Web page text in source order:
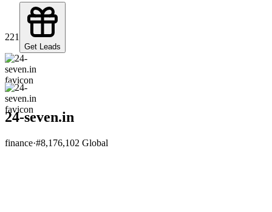
221
Get Leads
24-seven.in
finance·#8,176,102 Global